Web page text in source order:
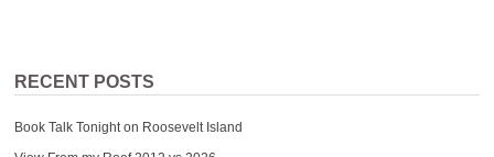
RECENT POSTS
Book Talk Tonight on Roosevelt Island